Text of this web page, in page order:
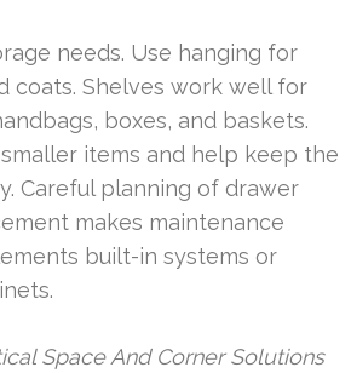
needs. Use hanging for
coats. Shelves work well for
boxes, and baskets.
items and help keep the
Careful planning of drawer
makes maintenance
built-in systems or
Space And Corner Solutions